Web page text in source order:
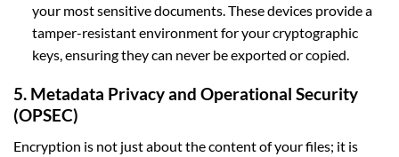
your most sensitive documents. These devices provide a
tamper-resistant environment for your cryptographic
keys, ensuring they can never be exported or copied.
5. Metadata Privacy and Operational Security
(OPSEC)
Encryption is not just about the content of your files; it is